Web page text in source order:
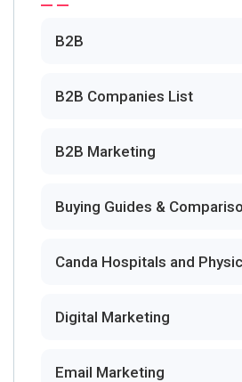
B2B
B2B Companies List
B2B Marketing
Buying Guides &
Canda Hospitals and
Digital Marketing
Email Marketing